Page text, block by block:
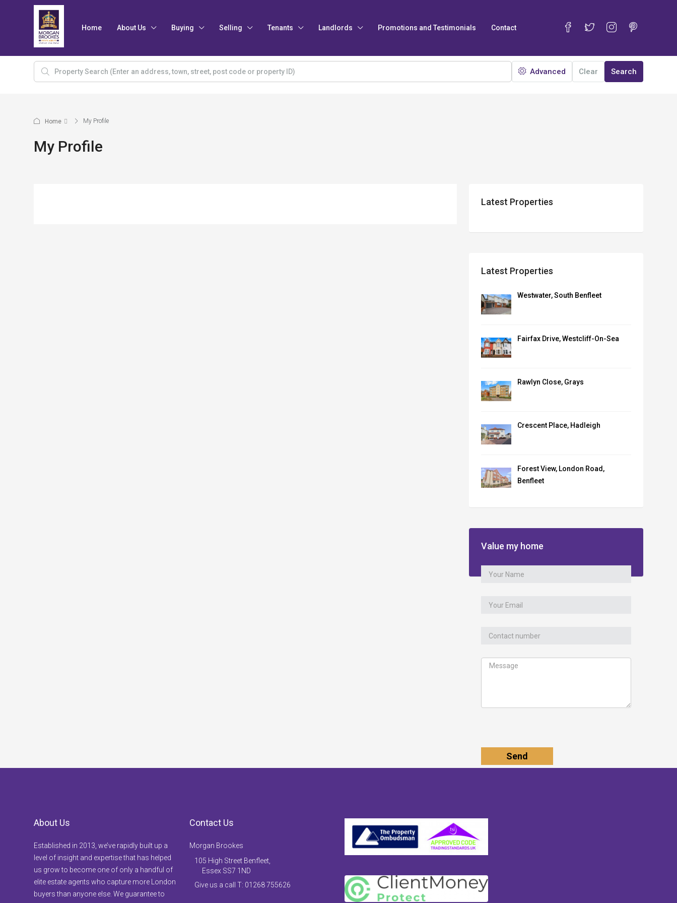
Home About Us Buying Selling Tenants Landlords Promotions and Testimonials Contact
Advanced Clear Search
Home My Profile
My Profile
Latest Properties
Latest Properties
Westwater, South Benfleet
Fairfax Drive, Westcliff-On-Sea
Rawlyn Close, Grays
Crescent Place, Hadleigh
Forest View, London Road,
Benfleet
Value my home
About Us
Established in 2013, we’ve rapidly built up a
level of insight and expertise that has helped
us grow to become one of only a handful of
elite estate agents who capture more London
buyers than anyone else. We guarantee to
Contact Us
Morgan Brookes
105 High Street Benfleet,
Essex SS7 1ND
Give us a call T: 01268 755626